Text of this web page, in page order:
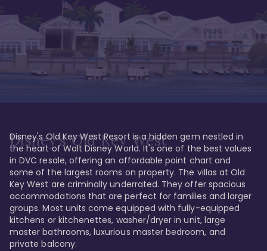
Disney's Old Key West
Disney's Old Key West Resort is a hidden gem nestled in
the heart of Walt Disney World. It's one of the best values
in DVC resale, offering an affordable point chart and
some of the largest rooms on property. The villas at Old
Key West are criminally underrated. They offer spacious
accommodations that are perfect for families and larger
groups. Most units come equipped with fully-equipped
kitchens or kitchenettes, washer/dryer in unit, large
master bathrooms, luxurious master bedroom, and
private balcony.